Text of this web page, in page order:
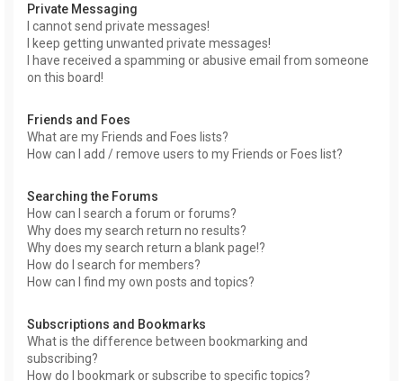
Private Messaging
I cannot send private messages!
I keep getting unwanted private messages!
I have received a spamming or abusive email from someone
on this board!
Friends and Foes
What are my Friends and Foes lists?
How can I add / remove users to my Friends or Foes list?
Searching the Forums
How can I search a forum or forums?
Why does my search return no results?
Why does my search return a blank page!?
How do I search for members?
How can I find my own posts and topics?
Subscriptions and Bookmarks
What is the difference between bookmarking and
subscribing?
How do I bookmark or subscribe to specific topics?